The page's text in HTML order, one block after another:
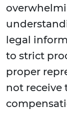
legal
to strict
proper
not receive